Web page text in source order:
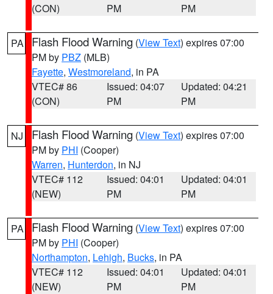
(CON)
PM
PM
PA Flash Flood Warning (View Text) expires 07:00
PM by PBZ (MLB)
Fayette, Westmoreland, in PA
VTEC# 86
(CON)
Issued: 04:07
PM
Updated: 04:21
PM
NJ Flash Flood Warning (View Text) expires 07:00
PM by PHI (Cooper)
Warren, Hunterdon, in NJ
VTEC# 112
(NEW)
Issued: 04:01
PM
Updated: 04:01
PM
PA Flash Flood Warning (View Text) expires 07:00
PM by PHI (Cooper)
Northampton, Lehigh, Bucks, in PA
VTEC# 112
(NEW)
Issued: 04:01
PM
Updated: 04:01
PM